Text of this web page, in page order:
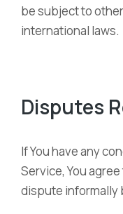
be subject to
international laws.
Disputes
If You have any
Service, You
dispute informally